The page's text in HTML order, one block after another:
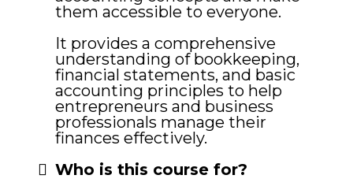
them accessible to everyone.
It provides a comprehensive
understanding of bookkeeping,
financial statements, and basic
accounting principles to help
entrepreneurs and business
professionals manage their
finances effectively.
Who is this course for?